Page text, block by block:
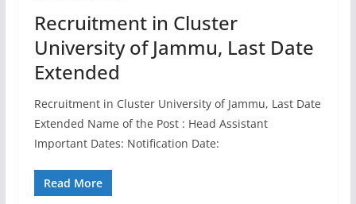
Recruitment in Cluster
University of Jammu, Last Date
Extended
Recruitment in Cluster University of Jammu, Last Date
Extended Name of the Post : Head Assistant
Important Dates: Notification Date:
Read More